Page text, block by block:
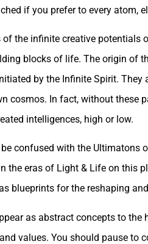
if you prefer to every atom,
the infinite creative potentials
blocks of life. The origin of
by the Infinite Spirit.
cosmos. In fact, without these
intelligences, high or low.
confused with the Ultimatons
eras of Light & Life on this
blueprints for the reshaping
as abstract concepts to
values. You should pause to